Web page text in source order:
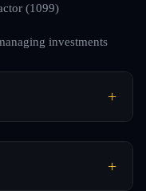
(1099)
investments